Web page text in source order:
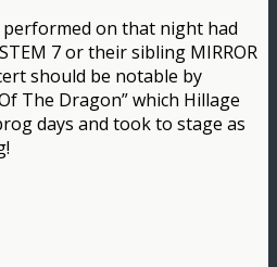
on that night had
7 or their sibling MIRROR
should be notable by
The Dragon” which Hillage
days and took to stage as